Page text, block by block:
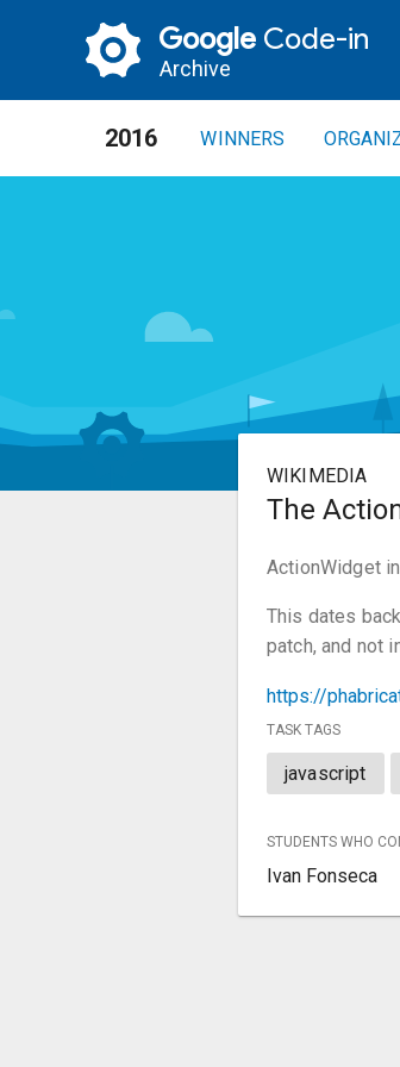
Google Code-in
Archive
2016 WINNERS
WIKIMEDIA
The
ActionWidget
This dates
patch, and not
https://
TASK TAGS
javascript
STUDENTS WHO
Ivan Fonseca